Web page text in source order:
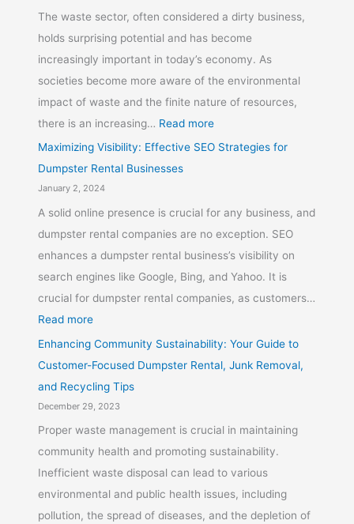
The waste sector, often considered a dirty business,
holds surprising potential and has become
increasingly important in today’s economy. As
societies become more aware of the environmental
impact of waste and the finite nature of resources,
there is an increasing… Read more
Maximizing Visibility: Effective SEO Strategies for
Dumpster Rental Businesses
January 2, 2024
A solid online presence is crucial for any business, and
dumpster rental companies are no exception. SEO
enhances a dumpster rental business’s visibility on
search engines like Google, Bing, and Yahoo. It is
crucial for dumpster rental companies, as customers…
Read more
Enhancing Community Sustainability: Your Guide to
Customer-Focused Dumpster Rental, Junk Removal,
and Recycling Tips
December 29, 2023
Proper waste management is crucial in maintaining
community health and promoting sustainability.
Inefficient waste disposal can lead to various
environmental and public health issues, including
pollution, the spread of diseases, and the depletion of